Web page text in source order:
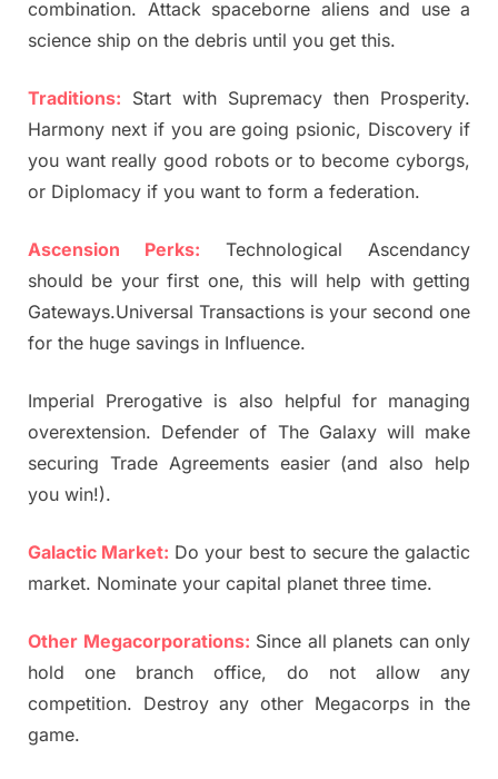
combination. Attack spaceborne aliens and use a
science ship on the debris until you get this.
Traditions: Start with Supremacy then Prosperity.
Harmony next if you are going psionic, Discovery if
you want really good robots or to become cyborgs,
or Diplomacy if you want to form a federation.
Ascension Perks: Technological Ascendancy
should be your first one, this will help with getting
Gateways.Universal Transactions is your second one
for the huge savings in Influence.
Imperial Prerogative is also helpful for managing
overextension. Defender of The Galaxy will make
securing Trade Agreements easier (and also help
you win!).
Galactic Market: Do your best to secure the galactic
market. Nominate your capital planet three time.
Other Megacorporations: Since all planets can only
hold one branch office, do not allow any
competition. Destroy any other Megacorps in the
game.